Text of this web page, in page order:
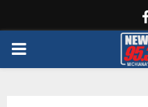
PRIMARY